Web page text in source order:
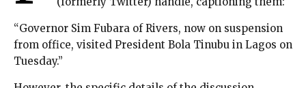
“Governor Sim Fubara of Rivers, now on suspension
from office, visited President Bola Tinubu in Lagos on
Tuesday.”